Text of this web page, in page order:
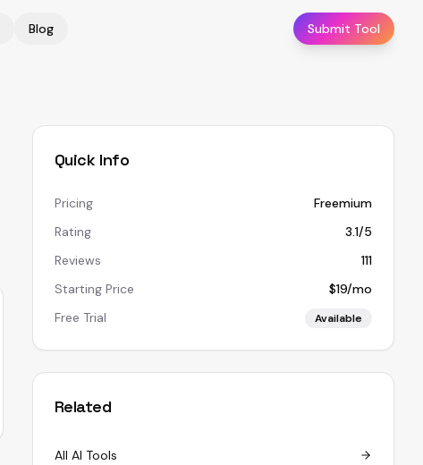
Blog Submit Tool
Quick Info
Pricing
Freemium
Rating
3.1/5
Reviews
111
Starting Price
$19/mo
Free Trial
Available
Related
All AI Tools